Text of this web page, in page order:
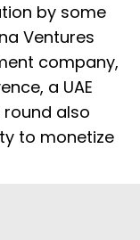
by some
Ventures
company,
a UAE
also
to monetize